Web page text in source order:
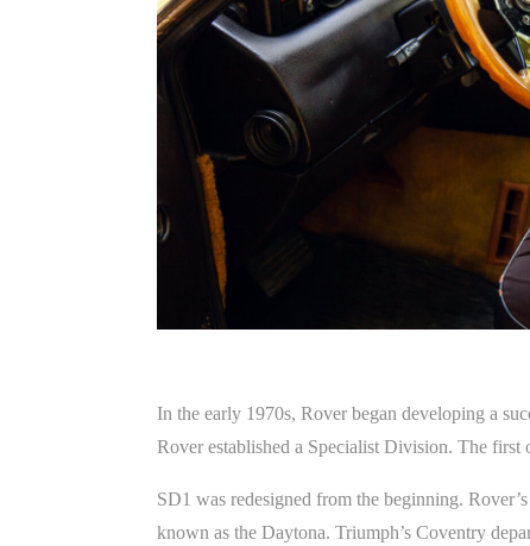
In the early 1970s, Rover began developing a
Rover established a Specialist Division. The
SD1 was redesigned from the beginning.
known as the Daytona. Triumph’s Coventry